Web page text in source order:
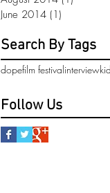
June 2014 (1)
Search By Tags
dopefilm festivalinterview
Follow Us